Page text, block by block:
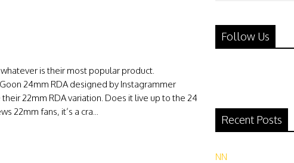
is their most popular product.
24mm RDA designed by Instagrammer
22mm RDA variation. Does it live up to the 24
22mm fans, it’s a cra...
Follow Us
Recent Posts
NN